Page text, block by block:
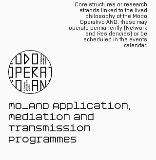
Core structures or research
strands linked to the lived
philosophy of the Modo
Operativo AND; these may
operate permanently (Network
and Residencies) or be
scheduled in the events
calendar.
MO_AND Application,
Mediation and
Transmission
Programmes